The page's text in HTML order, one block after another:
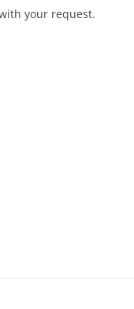
your request.